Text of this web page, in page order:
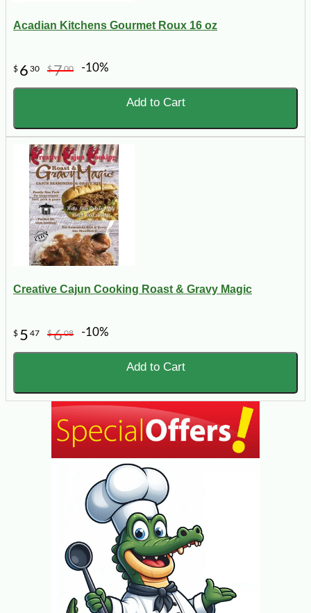
Acadian Kitchens Gourmet Roux 16 oz
$ 6 30 $700 -10%
Add to Cart
Creative Cajun Cooking Roast & Gravy Magic
$ 5 47 $608 -10%
Add to Cart